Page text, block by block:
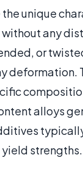
unique
any
or
deformation.
alloys
strengths.